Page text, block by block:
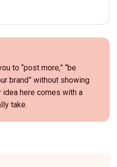
to “post more,” “be
brand” without showing
idea here comes with a
take.